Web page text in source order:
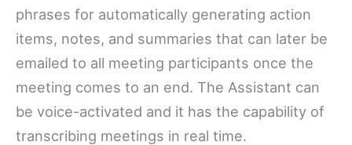
phrases for automatically generating action
items, notes, and summaries that can later be
emailed to all meeting participants once the
meeting comes to an end. The Assistant can
be voice-activated and it has the capability of
transcribing meetings in real time.